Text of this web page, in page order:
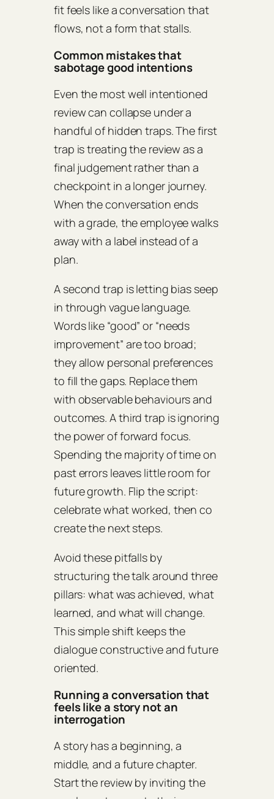
fit feels like a conversation that
flows, not a form that stalls.
Common mistakes that
sabotage good intentions
Even the most well intentioned
review can collapse under a
handful of hidden traps. The first
trap is treating the review as a
final judgement rather than a
checkpoint in a longer journey.
When the conversation ends
with a grade, the employee walks
away with a label instead of a
plan.
A second trap is letting bias seep
in through vague language.
Words like “good” or “needs
improvement” are too broad;
they allow personal preferences
to fill the gaps. Replace them
with observable behaviours and
outcomes. A third trap is ignoring
the power of forward focus.
Spending the majority of time on
past errors leaves little room for
future growth. Flip the script:
celebrate what worked, then co
create the next steps.
Avoid these pitfalls by
structuring the talk around three
pillars: what was achieved, what
learned, and what will change.
This simple shift keeps the
dialogue constructive and future
oriented.
Running a conversation that
feels like a story not an
interrogation
A story has a beginning, a
middle, and a future chapter.
Start the review by inviting the